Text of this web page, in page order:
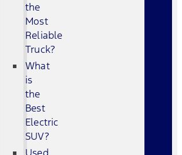
the
Most
Reliable
Truck?
What
is
the
Best
Electric
SUV?